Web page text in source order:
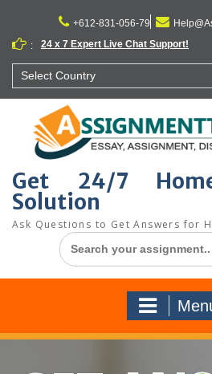
content
+612-831-056-79
:
24 x 7 Expert Live Chat Support!
Select Country
Get 24/7
Solution
Ask Questions to Get Answers for
Search
for: